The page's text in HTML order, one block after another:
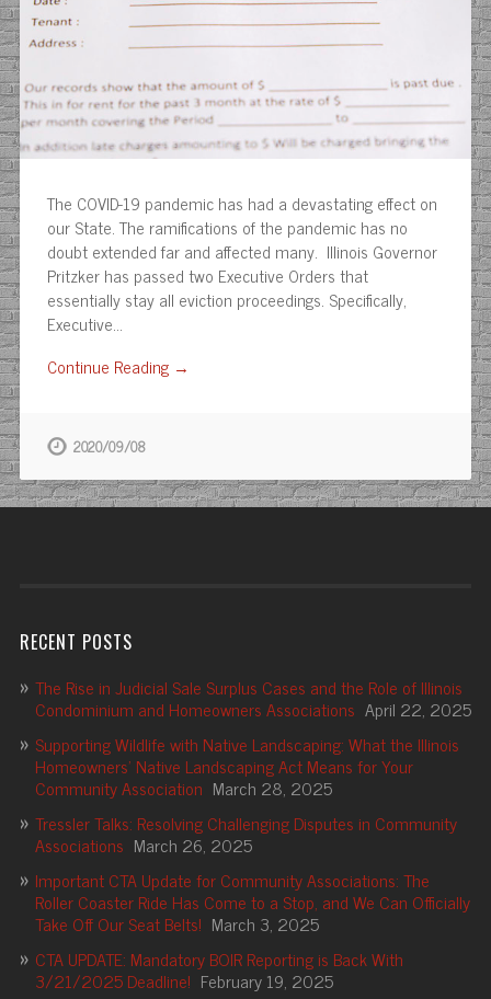
The COVID-19 pandemic has had a devastating effect on
our State. The ramifications of the pandemic has no
doubt extended far and affected many. Illinois Governor
Pritzker has passed two Executive Orders that
essentially stay all eviction proceedings. Specifically,
Executive…
Continue Reading →
2020/09/08
RECENT POSTS
The Rise in Judicial Sale Surplus Cases and the Role of Illinois
Condominium and Homeowners Associations April 22, 2025
Supporting Wildlife with Native Landscaping: What the Illinois
Homeowners’ Native Landscaping Act Means for Your
Community Association March 28, 2025
Tressler Talks: Resolving Challenging Disputes in Community
Associations March 26, 2025
Important CTA Update for Community Associations: The
Roller Coaster Ride Has Come to a Stop, and We Can Officially
Take Off Our Seat Belts! March 3, 2025
CTA UPDATE: Mandatory BOIR Reporting is Back With
3/21/2025 Deadline! February 19, 2025